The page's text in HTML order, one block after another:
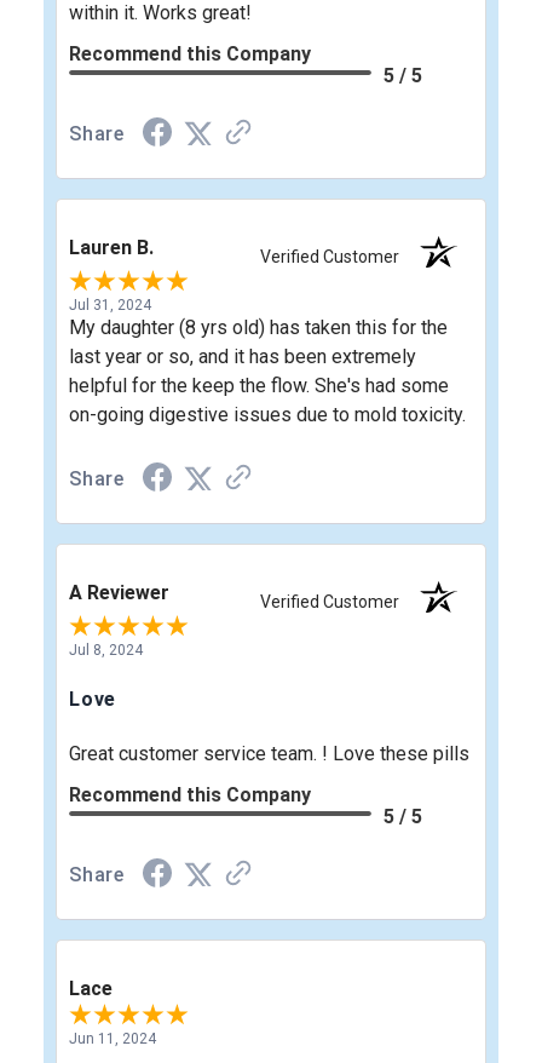
within it. Works great!
Recommend this Company
5 / 5
Share
Lauren B. Verified Customer
Jul 31, 2024
My daughter (8 yrs old) has taken this for the
last year or so, and it has been extremely
helpful for the keep the flow. She's had some
on-going digestive issues due to mold toxicity.
Share
A Reviewer Verified Customer
Jul 8, 2024
Love
Great customer service team. ! Love these pills
Recommend this Company
5 / 5
Share
Lace
Jun 11, 2024